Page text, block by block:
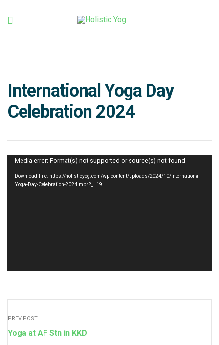
International Yoga Day
Celebration 2024
Video
Player
Media error: Format(s) not supported or source(s) not found
Download File: https://holisticyog.com/wp-content/uploads/2024/10/International-
Yoga-Day-Celebration-2024.mp4?_=19
PREV POST
Yoga at AF Stn in KKD